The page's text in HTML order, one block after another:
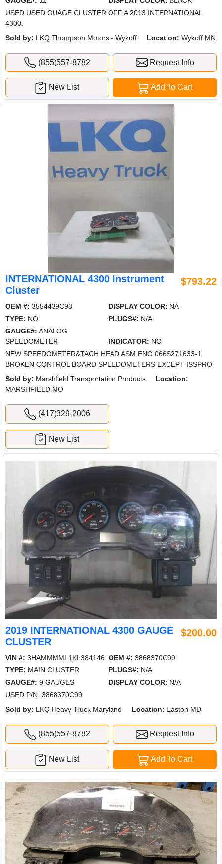
USED USED GUAGE CLUSTER OFF A 2013 INTERNATIONAL
4300.
Sold by: LKQ Thompson Motors - Wykoff Location: Wykoff MN
(855)557-8782 Request Info
Add To Cart
New List
INTERNATIONAL 4300 Instrument
Cluster
$793.22
OEM #: 3554439C93 DISPLAY COLOR: NA
TYPE: NO PLUGS#: N/A
GAUGE#: ANALOG
SPEEDOMETER
INDICATOR: NO
NEW SPEEDOMETER&TACH HEAD ASM ENG 066S271633-1
BROKEN CONTROL BOARD SPEEDOMETERS EXCEPT ISSPRO
Sold by: Marshfield Transportation Products
Location:
MARSHFIELD MO
(417)329-2006
New List
2019 INTERNATIONAL 4300 GAUGE
CLUSTER
$200.00
VIN #: 3HAMMMML1KL384146 OEM #: 3868370C99
TYPE: MAIN CLUSTER PLUGS#: N/A
GAUGE#: 9 GAUGES DISPLAY COLOR: N/A
USED P/N: 3868370C99
Sold by: LKQ Heavy Truck Maryland Location: Easton MD
(855)557-8782 Request Info
Add To Cart
New List